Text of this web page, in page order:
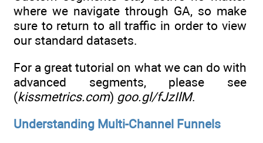
where we navigate through GA, so make
sure to return to all traffic in order to view
our standard datasets.
For a great tutorial on what we can do with
advanced segments, please see
(kissmetrics.com) goo.gl/fJzIlM.
Understanding Multi-Channel Funnels